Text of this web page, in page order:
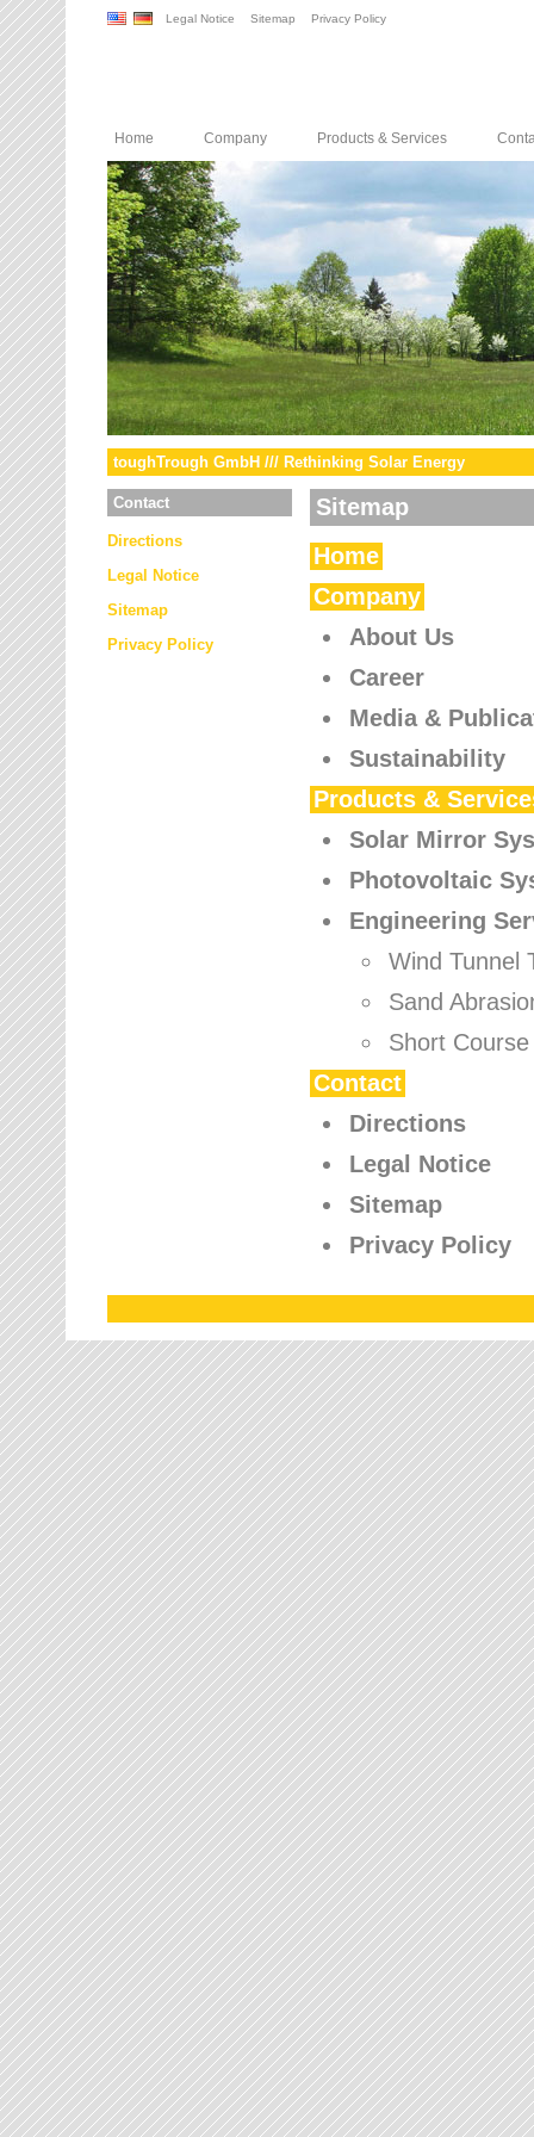
Legal Notice Sitemap Privacy Policy
Home Company Products & Services
toughTrough GmbH /// Rethinking Solar Energy
Contact
Directions
Legal Notice
Sitemap
Privacy Policy
Sitemap
Home
Company
About Us
Career
Media &
Sustainability
Products &
Solar Mirror
Photovoltaic
Engineering
Wind Tunnel
Sand
Short Course
Contact
Directions
Legal Notice
Sitemap
Privacy Policy